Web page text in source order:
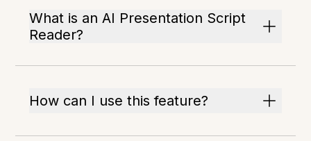
What is an AI Presentation Script
Reader?
How can I use this feature?